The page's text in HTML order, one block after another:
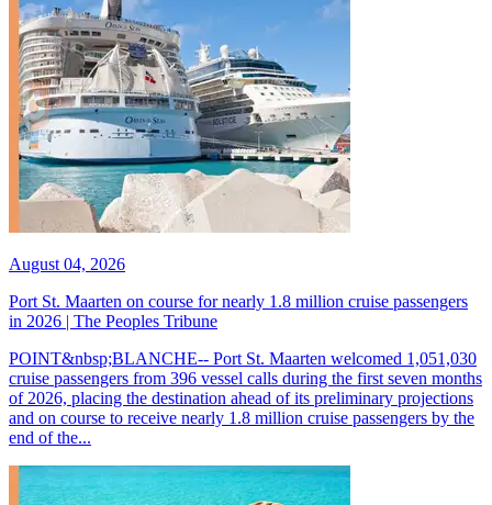
August 04, 2026
Port St. Maarten on course for nearly 1.8 million cruise passengers
in 2026 | The Peoples Tribune
POINT&nbsp;BLANCHE-- Port St. Maarten welcomed 1,051,030
cruise passengers from 396 vessel calls during the first seven months
of 2026, placing the destination ahead of its preliminary projections
and on course to receive nearly 1.8 million cruise passengers by the
end of the...